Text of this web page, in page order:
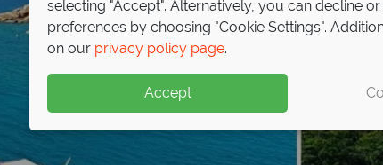
selecting "Accept". Alternatively, you can decline
preferences by choosing "Cookie Settings".
on our privacy policy page.
Accept